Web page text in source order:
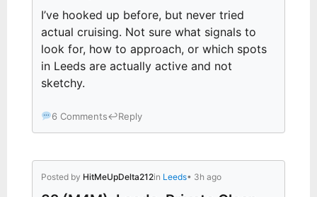
I’ve hooked up before, but never tried
actual cruising. Not sure what signals to
look for, how to approach, or which spots
in Leeds are actually active and not
sketchy.
6 Comments↩Reply
Posted by HitMeUpDelta212in Leeds• 3h ago